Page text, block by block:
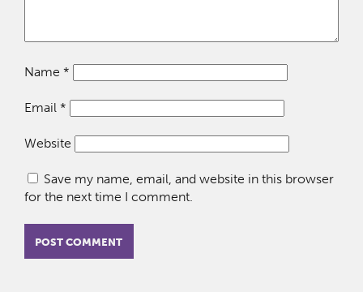
Name *
Email *
Website
Save my name, email, and website in this browser
for the next time I comment.